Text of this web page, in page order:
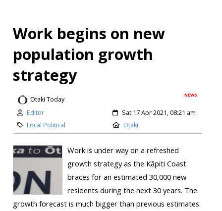
Work begins on new
population growth
strategy
NEWS
Otaki Today
Editor
Sat 17 Apr 2021, 08:21 am
Local Political
Otaki
Work is under way on a refreshed
growth strategy as the Kāpiti Coast
braces for an estimated 30,000 new
residents during the next 30 years. The
growth forecast is much bigger than previous estimates.